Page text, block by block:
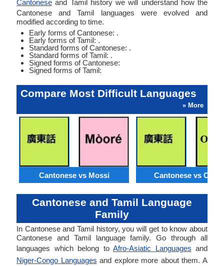
Cantonese and Tamil history we will understand how the
Cantonese and Tamil languages were evolved and
modified according to time.
Early forms of Cantonese: .
Early forms of Tamil: .
Standard forms of Cantonese: .
Standard forms of Tamil: .
Signed forms of Cantonese:
Signed forms of Tamil:
Compare Most Difficult Languages
» More
Cantonese vs Mossi Cantonese vs
Cantonese and Tamil Language
Family
In Cantonese and Tamil history, you will get to know about
Cantonese and Tamil language family. Go through all
languages which belong to Afro-Asiatic Languages and
Niger-Congo Languages and explore more about them. A